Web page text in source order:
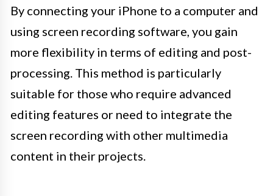
By connecting your iPhone to a computer and
using screen recording software, you gain
more flexibility in terms of editing and post-
processing. This method is particularly
suitable for those who require advanced
editing features or need to integrate the
screen recording with other multimedia
content in their projects.